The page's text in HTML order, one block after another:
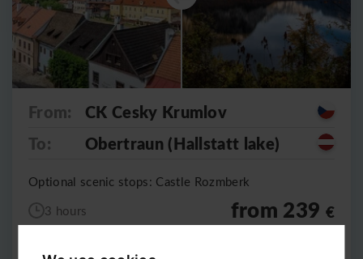
From:
CK Cesky Krumlov
To:
Obertraun (Hallstatt lake)
Optional scenic stops: Castle Rozmberk
3 hours
from 239 €
5490CZK